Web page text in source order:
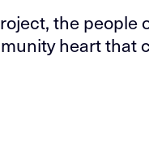
the people
heart that